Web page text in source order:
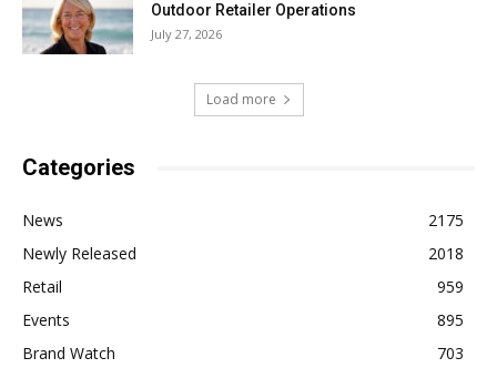
Outdoor Retailer Operations
July 27, 2026
Load more
Categories
News
2175
Newly Released
2018
Retail
959
Events
895
Brand Watch
703